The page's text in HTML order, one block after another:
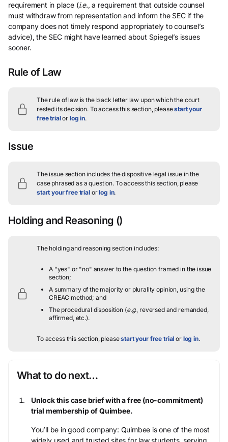
requirement in place (i.e., a requirement that outside counsel
must withdraw from representation and inform the SEC if the
company does not timely respond appropriately to counsel’s
advice), the SEC might have learned about Spiegel’s issues
sooner.
Rule of Law
The rule of law is the black letter law upon which the court
rested its decision. To access this section, pleasestart your
free trialor log in.
Issue
The issue section includes the dispositive legal issue in the
case phrased as a question.To access this section, please
start your free trialorlog in.
Holding and Reasoning ()
The holding and reasoning section includes:
A "yes" or "no" answer to the question framed in the issue
section;
A summary of the majority or plurality opinion, using the
CREAC method; and
The procedural disposition (e.g., reversed and remanded,
affirmed, etc.).
To access this section, pleasestart your free trial or log in.
What to do next…
Unlock this case brief with a free (no-commitment)
trial membership of Quimbee.
You’ll be in good company: Quimbee is one of the most
widely used and trusted sites for law students, serving